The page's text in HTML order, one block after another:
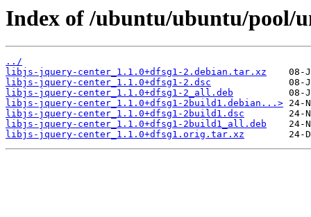
Index of /ubuntu/ubuntu/pool/
../
libjs-jquery-center_1.1.0+dfsg1-2.debian.tar.xz
libjs-jquery-center_1.1.0+dfsg1-2.dsc
libjs-jquery-center_1.1.0+dfsg1-2_all.deb
libjs-jquery-center_1.1.0+dfsg1-2build1.debian...>
libjs-jquery-center_1.1.0+dfsg1-2build1.dsc
libjs-jquery-center_1.1.0+dfsg1-2build1_all.deb
libjs-jquery-center_1.1.0+dfsg1.orig.tar.xz